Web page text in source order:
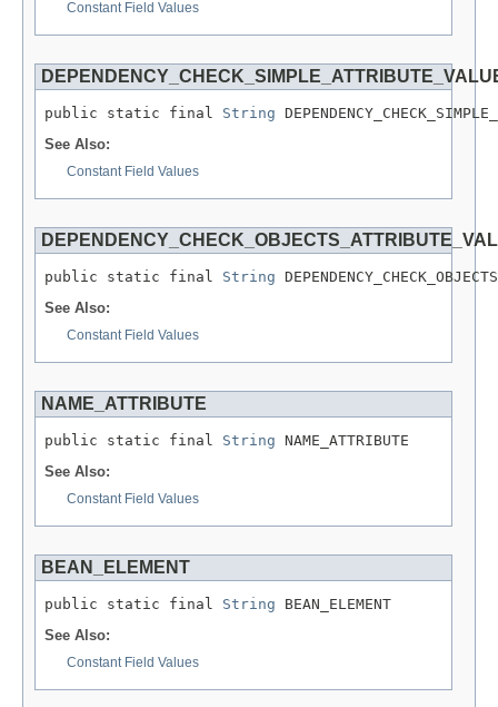
Constant Field Values
public static final String
See Also:
Constant Field Values
public static final String
See Also:
Constant Field Values
NAME_ATTRIBUTE
public static final String NAME_ATTRIBUTE
See Also:
Constant Field Values
BEAN_ELEMENT
public static final String BEAN_ELEMENT
See Also:
Constant Field Values